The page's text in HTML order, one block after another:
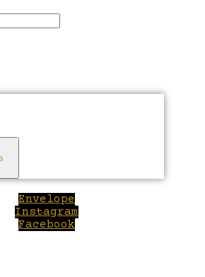
Envelope
Instagram
Facebook